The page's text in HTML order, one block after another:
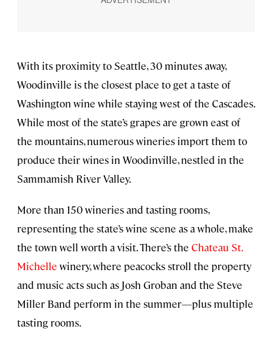
With its proximity to Seattle, 30 minutes away,
Woodinville is the closest place to get a taste of
Washington wine while staying west of the Cascades.
While most of the state’s grapes are grown east of
the mountains, numerous wineries import them to
produce their wines in Woodinville, nestled in the
Sammamish River Valley.
More than 150 wineries and tasting rooms,
representing the state’s wine scene as a whole, make
the town well worth a visit. There’s the Chateau St.
Michelle winery, where peacocks stroll the property
and music acts such as Josh Groban and the Steve
Miller Band perform in the summer—plus multiple
tasting rooms.